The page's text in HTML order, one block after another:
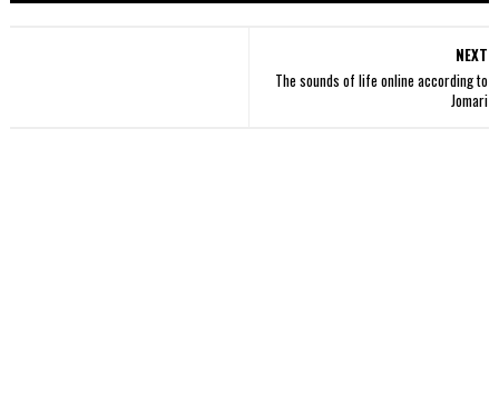
NEXT
The sounds of life online according to
Jomari